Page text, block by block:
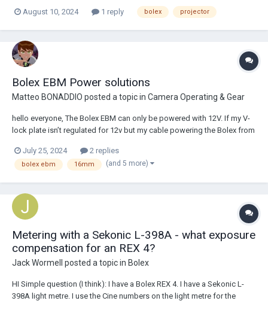
runs, but too slowly and without much power. The carbon brushes are
August 10, 2024 1 reply bolex projector
Bolex EBM Power solutions
Matteo BONADDIO posted a topic in Camera Operating & Gear
hello everyone, The Bolex EBM can only be powered with 12V. If my V-
lock plate isn’t regulated for 12v but my cable powering the Bolex from
be 12v regulated. Additionally and most importantly, any tips on
rigging a bole...
July 25, 2024 2 replies
bolex ebm 16mm (and 5 more)
Metering with a Sekonic L-398A - what exposure
compensation for an REX 4?
Jack Wormell posted a topic in Bolex
HI Simple question (I think): I have a Bolex REX 4. I have a Sekonic L-
398A light metre. I use the Cine numbers on the light metre for the